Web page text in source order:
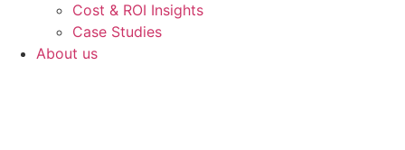
Cost & ROI Insights
Case Studies
About us